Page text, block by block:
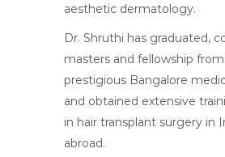
aesthetic dermatology.
Dr. Shruthi has graduated,
masters and fellowship
prestigious Bangalore
and obtained extensive
in hair transplant surgery in
abroad.